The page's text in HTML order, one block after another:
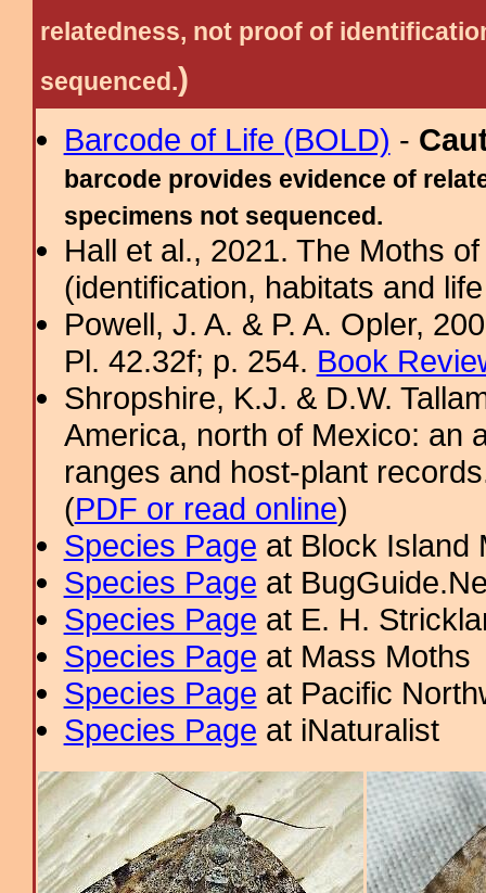
relatedness, not proof of
sequenced.)
Barcode of Life (BOLD) -
barcode provides evidence of
specimens not sequenced.
Hall et al., 2021. The Moths
(identification, habitats and
Powell, J. A. & P. A. Opler,
Pl. 42.32f; p. 254. Book
Shropshire, K.J. & D.W.
America, north of Mexico: an
ranges and host-plant
(PDF or read online)
Species Page at Block Island
Species Page at
Species Page at E. H.
Species Page at Mass Moths
Species Page at Pacific
Species Page at iNaturalist